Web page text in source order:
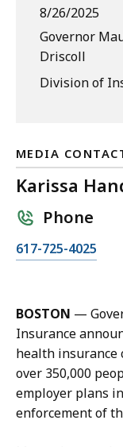
8/26/2025
Governor
Driscoll
Division of
MEDIA
Karissa
Phone
C
l
K
a
r
i
s
617-725-4025
BOSTON —
Insurance
health
over 350,000
employer plans
enforcement of